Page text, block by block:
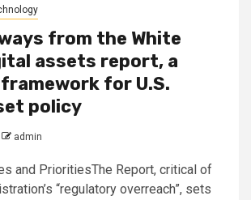
from the White
assets report, a
for U.S.
policy
admin
and PrioritiesThe Report, critical of
“regulatory overreach”, sets